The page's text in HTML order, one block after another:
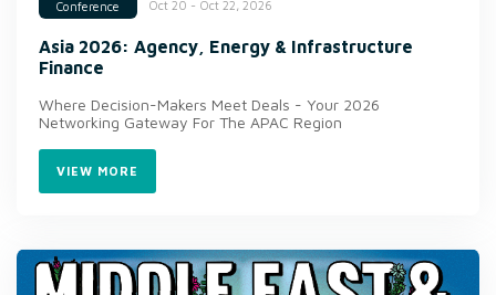
Conference Oct 20 - Oct 22, 2026
Asia 2026: Agency, Energy & Infrastructure
Finance
Where Decision-Makers Meet Deals - Your 2026
Networking Gateway For The APAC Region
VIEW MORE